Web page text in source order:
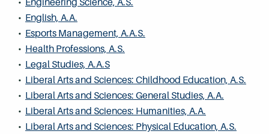
• English, A.A.
• Esports Management, A.A.S.
• Health Professions, A.S.
• Legal Studies, A.A.S
• Liberal Arts and Sciences: Childhood Education, A.S.
• Liberal Arts and Sciences: General Studies, A.A.
• Liberal Arts and Sciences: Humanities, A.A.
• Liberal Arts and Sciences: Physical Education, A.S.